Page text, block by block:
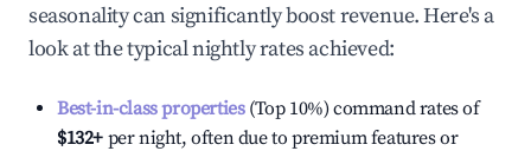
seasonality can significantly boost revenue. Here's a
look at the typical nightly rates achieved:
Best-in-class properties(Top 10%) command rates of
$132+ per night, often due to premium features or